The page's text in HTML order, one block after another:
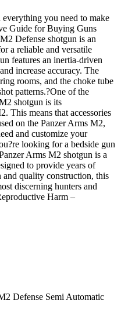
you need to make
Guide for Buying Guns
Defense shotgun is an
a reliable and versatile
features an inertia-driven
increase accuracy. The
rooms, and the choke tube
patterns.?One of the
shotgun is its
This means that accessories
on the Panzer Arms M2,
and customize your
looking for a bedside gun
Arms M2 shotgun is a
to provide years of
and quality construction, this
discerning hunters and
Harm –
Defense Semi Automatic